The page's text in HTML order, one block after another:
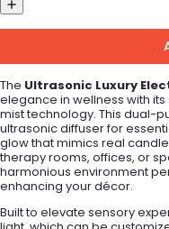
The Ultrasonic Luxury
elegance in wellness with
mist technology. This dual-
ultrasonic diffuser for
glow that mimics real
therapy rooms, offices, or
harmonious environment
enhancing your décor.
Built to elevate sensory